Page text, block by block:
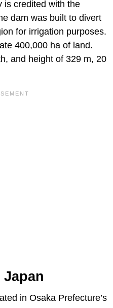
is credited with the
dam was built to divert
for irrigation purposes.
400,000 ha of land.
and height of 329 m, 20
Japan
in Osaka Prefecture’s